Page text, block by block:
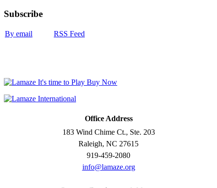
Subscribe
By email RSS Feed
Office Address
183 Wind Chime Ct., Ste. 203
Raleigh, NC 27615
919-459-2080
info@lamaze.org